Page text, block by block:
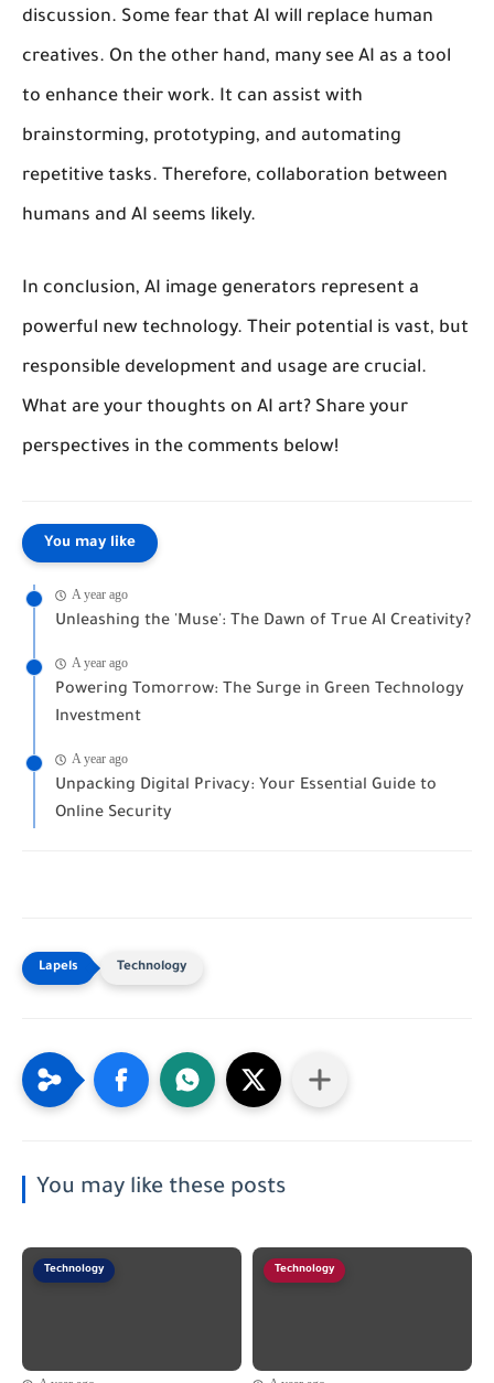
discussion. Some fear that AI will replace human
creatives. On the other hand, many see AI as a tool
to enhance their work. It can assist with
brainstorming, prototyping, and automating
repetitive tasks. Therefore, collaboration between
humans and AI seems likely.
In conclusion, AI image generators represent a
powerful new technology. Their potential is vast, but
responsible development and usage are crucial.
What are your thoughts on AI art? Share your
perspectives in the comments below!
You may like
A year ago
Unleashing the 'Muse': The Dawn of True AI Creativity?
A year ago
Powering Tomorrow: The Surge in Green Technology
Investment
A year ago
Unpacking Digital Privacy: Your Essential Guide to
Online Security
Technology
You may like these posts
Technology Technology